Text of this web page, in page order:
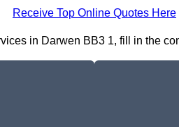
Receive Top Online Quotes Here
in Darwen BB3 1, fill in the